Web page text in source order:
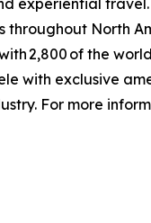
North
2,800 of the
with exclusive
For more